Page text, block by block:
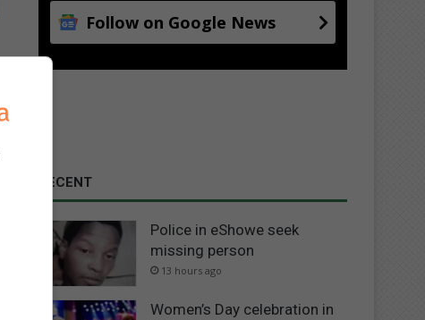
Follow on Google News
RECENT
Police in eShowe seek
missing person
13 hours ago
Women’s Day celebration in